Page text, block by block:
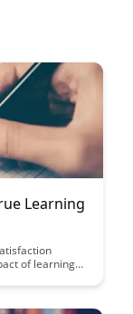
Learning
of learning
and